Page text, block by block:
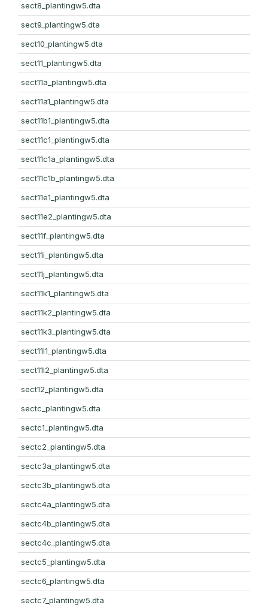
sect8_plantingw5.dta
sect9_plantingw5.dta
sect10_plantingw5.dta
sect11_plantingw5.dta
sect11a_plantingw5.dta
sect11a1_plantingw5.dta
sect11b1_plantingw5.dta
sect11c1_plantingw5.dta
sect11c1a_plantingw5.dta
sect11c1b_plantingw5.dta
sect11e1_plantingw5.dta
sect11e2_plantingw5.dta
sect11f_plantingw5.dta
sect11i_plantingw5.dta
sect11j_plantingw5.dta
sect11k1_plantingw5.dta
sect11k2_plantingw5.dta
sect11k3_plantingw5.dta
sect11l1_plantingw5.dta
sect11l2_plantingw5.dta
sect12_plantingw5.dta
sectc_plantingw5.dta
sectc1_plantingw5.dta
sectc2_plantingw5.dta
sectc3a_plantingw5.dta
sectc3b_plantingw5.dta
sectc4a_plantingw5.dta
sectc4b_plantingw5.dta
sectc4c_plantingw5.dta
sectc5_plantingw5.dta
sectc6_plantingw5.dta
sectc7_plantingw5.dta